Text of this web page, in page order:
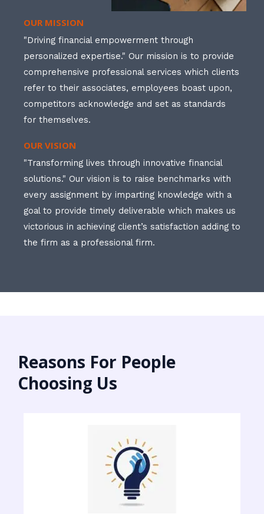
OUR MISSION
"Driving financial empowerment through
personalized expertise." Our mission is to provide
comprehensive professional services which clients
refer to their associates, employees boast upon,
competitors acknowledge and set as standards
for themselves.
OUR VISION
"Transforming lives through innovative financial
solutions." Our vision is to raise benchmarks with
every assignment by imparting knowledge with a
goal to provide timely deliverable which makes us
victorious in achieving client’s satisfaction adding to
the firm as a professional firm.
Reasons For People
Choosing Us